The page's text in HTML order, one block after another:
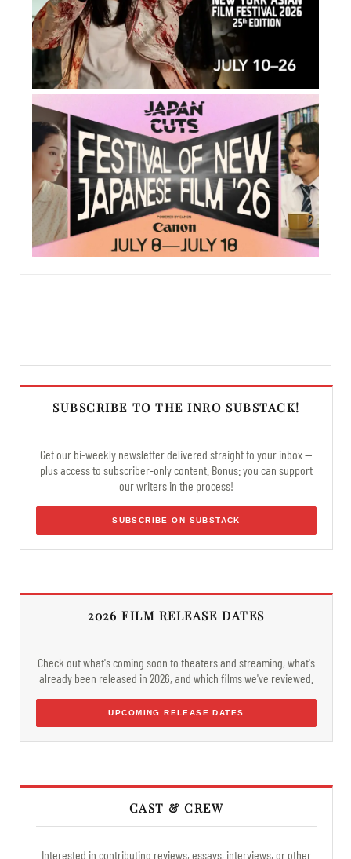
SUBSCRIBE TO THE INRO SUBSTACK!
Get our bi-weekly newsletter delivered straight to your inbox —
plus access to subscriber-only content. Bonus: you can support
our writers in the process!
SUBSCRIBE ON SUBSTACK
2026 FILM RELEASE DATES
Check out what's coming soon to theaters and streaming, what's
already been released in 2026, and which films we've reviewed.
UPCOMING RELEASE DATES
CAST & CREW
Interested in contributing reviews, essays, interviews, or other